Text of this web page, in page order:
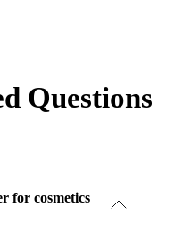
Questions
for cosmetics